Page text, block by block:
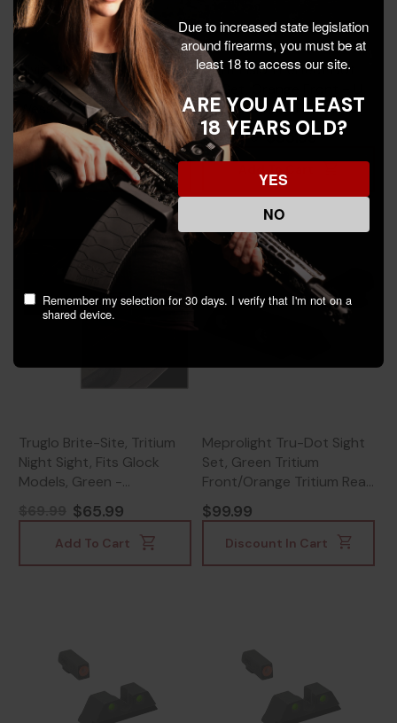
Hiviz .310'' Front Sight,
Green, Fits Smith &
Wesson Classic,
Performance Center, DX
models - 613485587258
$46.99
Add To Cart
Night Fision Perfect Dot
NS Set, Orange Front + U
Black Rear, CZ P-10C -
810116032860
$108.00 $95.99
Truglo Brite-Site, Tritium
Night Sight, Fits Glock
Models, Green -
788130101919$65.99
Add To Cart
Meprolight Tru-Dot Sight
Set, Green Tritium
Front/Orange Tritium Rear,
Black Frame -
840103135427
$99.99
Discount In Cart
Due to increased state legislation
around firearms, you must be at
least 18 to access our site.
ARE YOU AT LEAST
18 YEARS OLD?
YES
NO
Remember my selection for 30 days. I verify that I'm not on a
shared device.